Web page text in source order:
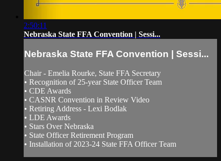
2:50:11
Nebraska State FFA Convention | Sessi...
Nebraska State FFA Convention | Sessi...
Chair - Emelia Rourke, State FFA Secretary
• Recognition of 25-year State Officer Team
• CDE Awards
• CASNR Convention in Review Video
• Retiring Address - Lexi Bodlak
• LDE Awards
• Stars Over Nebraska
• State Officer Retirement Program
• Installation of 2023-24 State FFA Officer Team